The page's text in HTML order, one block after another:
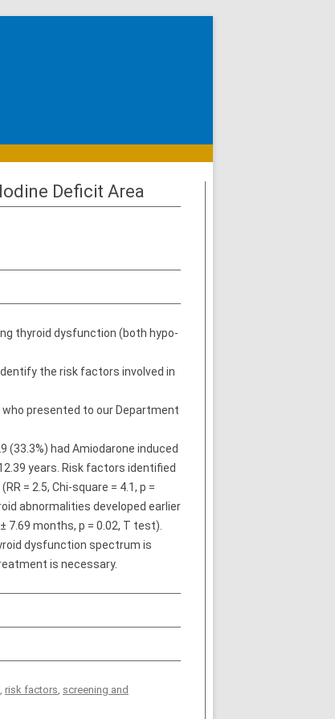
Deficit Area
thyroid dysfunction (both hypo-
the risk factors involved in
presented to our Department
had Amiodarone induced
years. Risk factors identified
= 2.5, Chi-square = 4.1, p =
abnormalities developed earlier
months, p = 0.02, T test).
dysfunction spectrum is
is necessary.
, risk factors, screening and